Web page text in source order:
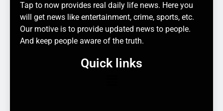
Tap to now provides real daily life news. Here you
will get news like entertainment, crime, sports, etc.
Our motive is to provide updated news to people.
And keep people aware of the truth.
Quick links